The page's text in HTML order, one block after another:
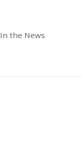
In the News